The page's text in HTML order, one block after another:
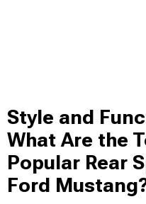
Style and
What Are the
Popular Rear
Ford